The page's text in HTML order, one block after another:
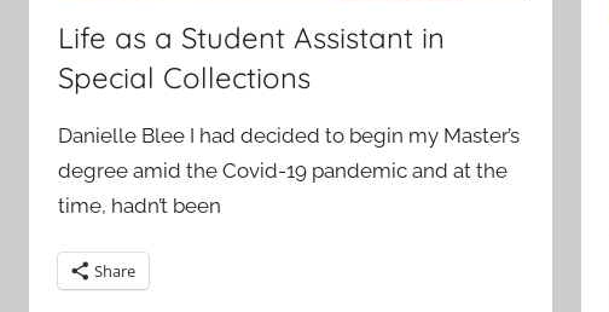
Life as a Student Assistant in
Special Collections
Danielle Blee I had decided to begin my Master’s
degree amid the Covid-19 pandemic and at the
time, hadn’t been
Share